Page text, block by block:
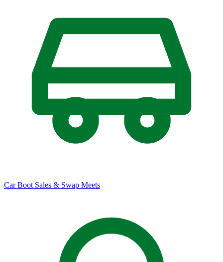
Car Boot Sales & Swap Meets